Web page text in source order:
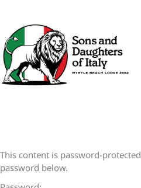
This content is password-
password below.